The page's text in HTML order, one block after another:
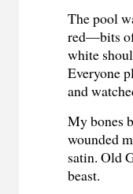
The pool
red—bits
white
Everyone
and
My bones
wounded
satin. Old
beast.